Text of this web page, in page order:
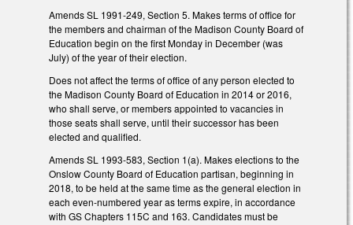
Amends SL 1991-249, Section 5. Makes terms of office for
the members and chairman of the Madison County Board of
Education begin on the first Monday in December (was
July) of the year of their election.
Does not affect the terms of office of any person elected to
the Madison County Board of Education in 2014 or 2016,
who shall serve, or members appointed to vacancies in
those seats shall serve, until their successor has been
elected and qualified.
Amends SL 1993-583, Section 1(a). Makes elections to the
Onslow County Board of Education partisan, beginning in
2018, to be held at the same time as the general election in
each even-numbered year as terms expire, in accordance
with GS Chapters 115C and 163. Candidates must be